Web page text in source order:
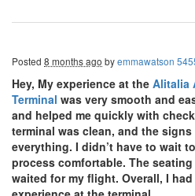
Posted 8 months ago byemmawatson
Hey, My experience at the Alitalia
Terminal was very smooth and
and helped me quickly with
terminal was clean, and the
everything. I didn’t have to wait
process comfortable. The
waited for my flight. Overall, I